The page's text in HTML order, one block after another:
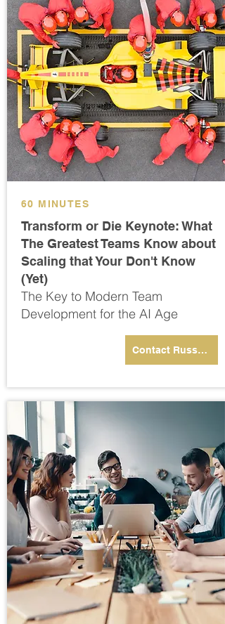
60 MINUTES
Transform or Die Keynote: What
The Greatest Teams Know about
Scaling that Your Don't Know
(Yet)
The Key to Modern Team
Development for the AI Age
Contact Russell